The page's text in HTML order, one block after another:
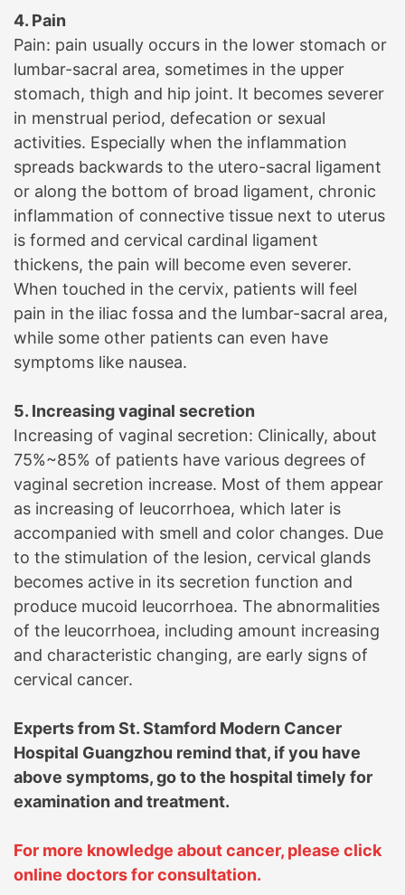
4. Pain
Pain: pain usually occurs in the lower stomach or
lumbar-sacral area, sometimes in the upper
stomach, thigh and hip joint. It becomes severer
in menstrual period, defecation or sexual
activities. Especially when the inflammation
spreads backwards to the utero-sacral ligament
or along the bottom of broad ligament, chronic
inflammation of connective tissue next to uterus
is formed and cervical cardinal ligament
thickens, the pain will become even severer.
When touched in the cervix, patients will feel
pain in the iliac fossa and the lumbar-sacral area,
while some other patients can even have
symptoms like nausea.
5. Increasing vaginal secretion
Increasing of vaginal secretion: Clinically, about
75%~85% of patients have various degrees of
vaginal secretion increase. Most of them appear
as increasing of leucorrhoea, which later is
accompanied with smell and color changes. Due
to the stimulation of the lesion, cervical glands
becomes active in its secretion function and
produce mucoid leucorrhoea. The abnormalities
of the leucorrhoea, including amount increasing
and characteristic changing, are early signs of
cervical cancer.
Experts fromSt. Stamford Modern Cancer
Hospital Guangzhou remind that, if you have
above symptoms, go to the hospital timely for
examination and treatment.
For more knowledge about cancer, please click
online doctors for consultation.